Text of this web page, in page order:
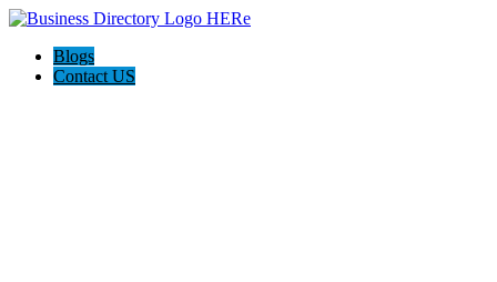
Blogs
Contact US